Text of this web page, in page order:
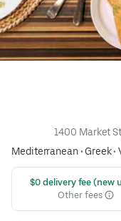
1400 Market
Mediterranean• Greek•
$0 delivery fee (new
Other fees